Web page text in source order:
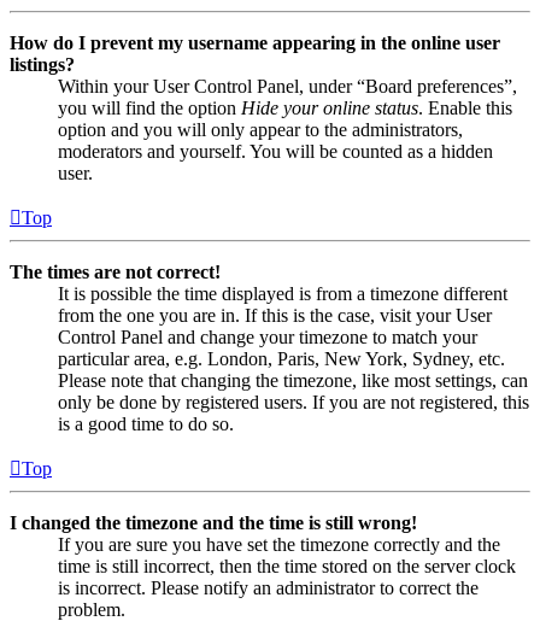
How do I prevent my username appearing in the online user
listings?
Within your User Control Panel, under “Board preferences”,
you will find the option Hide your online status. Enable this
option and you will only appear to the administrators,
moderators and yourself. You will be counted as a hidden
user.
Top
The times are not correct!
It is possible the time displayed is from a timezone different
from the one you are in. If this is the case, visit your User
Control Panel and change your timezone to match your
particular area, e.g. London, Paris, New York, Sydney, etc.
Please note that changing the timezone, like most settings, can
only be done by registered users. If you are not registered, this
is a good time to do so.
Top
I changed the timezone and the time is still wrong!
If you are sure you have set the timezone correctly and the
time is still incorrect, then the time stored on the server clock
is incorrect. Please notify an administrator to correct the
problem.